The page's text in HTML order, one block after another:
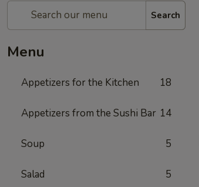
Search
Menu
Appetizers for the Kitchen 18
Appetizers from the Sushi Bar 14
Soup 5
Salad 5